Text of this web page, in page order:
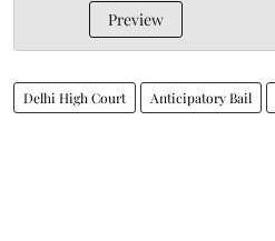
Preview
Delhi High Court Anticipatory Bail